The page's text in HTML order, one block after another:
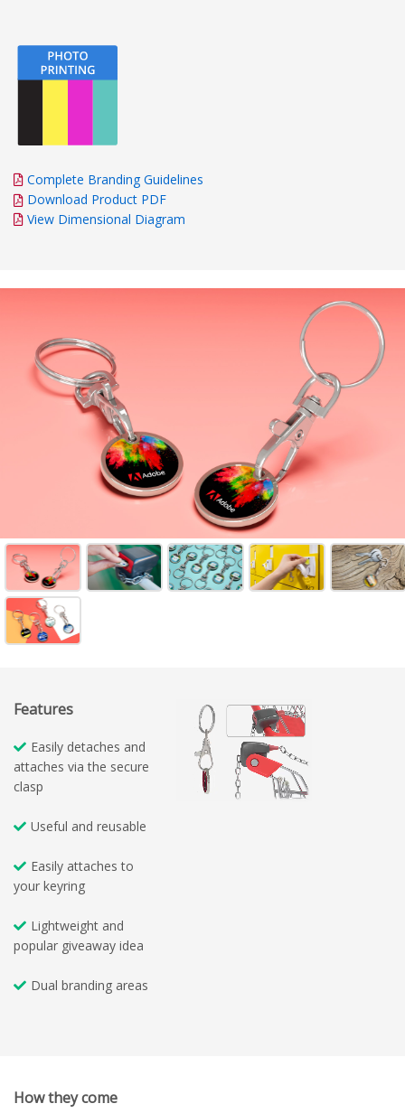
Complete Branding Guidelines
Download Product PDF
View Dimensional Diagram
Features
Easily detaches and
attaches via the secure
clasp
Useful and reusable
Easily attaches to
your keyring
Lightweight and
popular giveaway idea
Dual branding areas
How they come